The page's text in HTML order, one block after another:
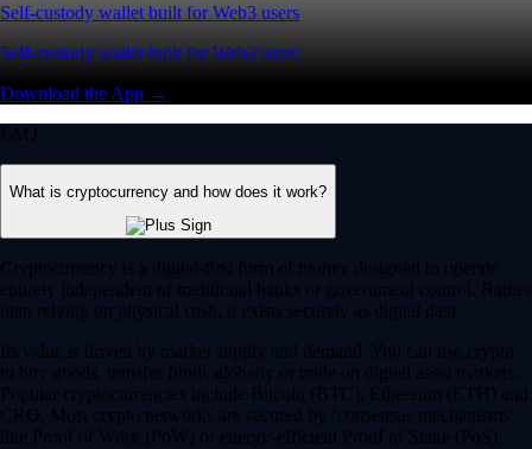
Self-custody wallet built for Web3 users
Self-custody wallet built for Web3 users
Download the App →
FAQ
What is cryptocurrency and how does it work?
Cryptocurrency is a digital-first form of money designed to operate
entirely independent of traditional banks or government control. Rather
than relying on physical cash, it exists securely as digital data.
Its value is driven by market supply and demand. You can use crypto
to buy goods, transfer funds globally or trade on digital asset markets.
Popular cryptocurrencies include Bitcoin (BTC), Ethereum (ETH) and
CRO. Most crypto networks are secured by ‘consensus mechanisms’
like Proof of Work (PoW) or energy-efficient Proof of Stake (PoS).